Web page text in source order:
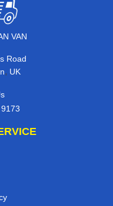
VAN
Road
, UK